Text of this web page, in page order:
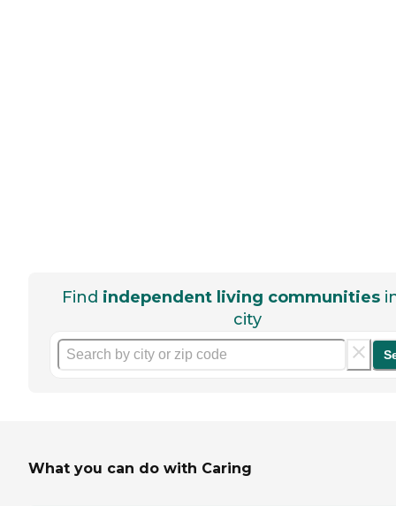
Find independent living communities
city
What you can do with Caring